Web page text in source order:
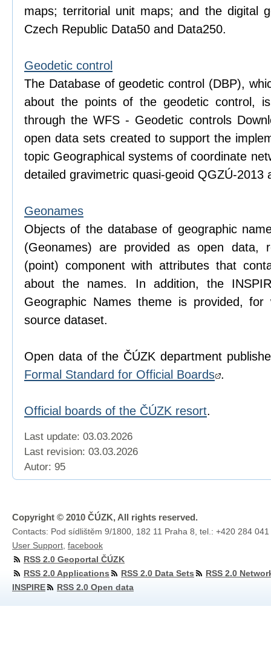
maps; territorial unit maps; and the digital
Czech Republic Data50 and Data250.
Geodetic control
The Database of geodetic control (DBP),
about the points of the geodetic control,
through the WFS - Geodetic controls
open data sets created to support the
topic Geographical systems of coordinate
detailed gravimetric quasi-geoid QGZÚ-2013
Geonames
Objects of the database of geographic
(Geonames) are provided as open data,
(point) component with attributes that
about the names. In addition, the
Geographic Names theme is provided,
source dataset.
Open data of the ČÚZK department
Formal Standard for Official Boards .
Official boards of the ČÚZK resort.
Last update: 03.03.2026
Last revision: 03.03.2026
Autor: 95
Copyright © 2010 ČÚZK, All rights reserved.
Contacts: Pod sídlištěm 9/1800, 182 11 Praha 8, tel.: +420 284
User Support facebook
RSS 2.0 Geoportal ČÚZK
RSS 2.0 Applications
RSS 2.0 Data Sets
RSS 2.0
INSPIRE
RSS 2.0 Open data